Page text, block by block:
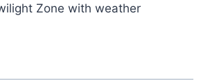
Zone with weather